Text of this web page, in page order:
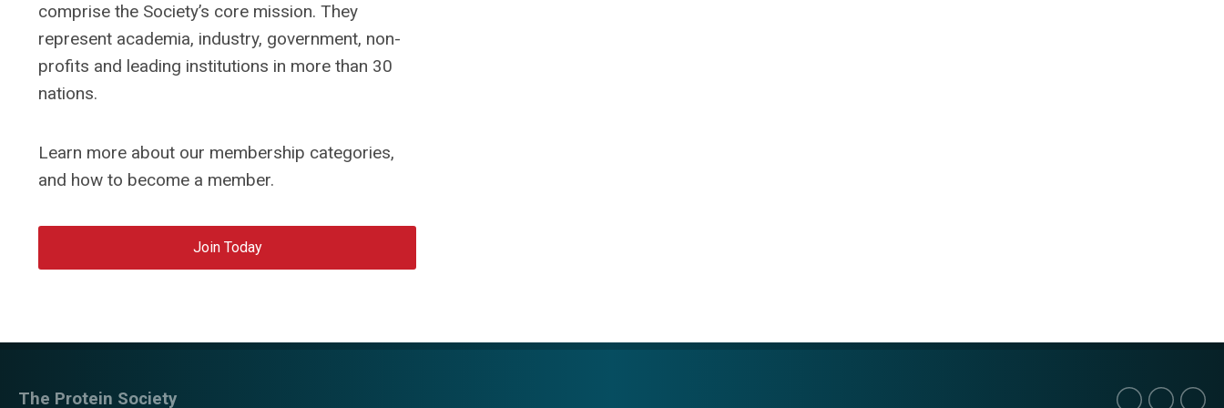
comprise the Society’s core mission. They
represent academia, industry, government, non-
profits and leading institutions in more than 30
nations.
Learn more about our membership categories,
and how to become a member.
Join Today
The Protein Society